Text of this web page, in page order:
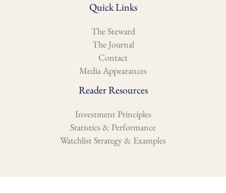
Quick Links
The Steward
The Journal
Contact
Media Appearances
Reader Resources
Investment Principles
Statistics & Performance
Watchlist Strategy & Examples